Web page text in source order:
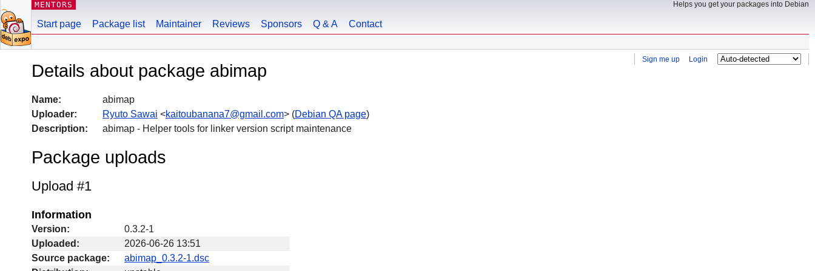
MENTORS Helps you get your packages into Debian
Start page Package list Maintainer Reviews Sponsors Q & A Contact
Sign me up Login
Details about package abimap
Name:
abimap
Uploader:
Ryuto Sawai <kaitoubanana7@gmail.com> (Debian QA page)
Description:
abimap - Helper tools for linker version script maintenance
Package uploads
Upload #1
Information
Version:
0.3.2-1
Uploaded:
2026-06-26 13:51
Source package:
abimap_0.3.2-1.dsc